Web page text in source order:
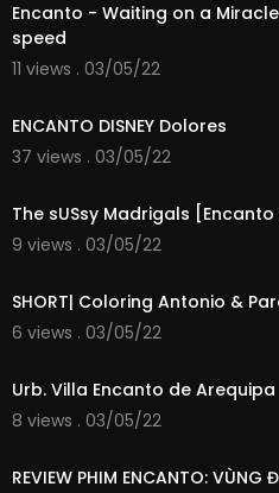
Encanto - Waiting on a
speed
11 views . 03/05/22
ENCANTO DISNEY Dolores
37 views . 03/05/22
The sUSsy Madrigals [Encanto
9 views . 03/05/22
SHORT| Coloring Antonio &
6 views . 03/05/22
Urb. Villa Encanto de Arequipa
8 views . 03/05/22
REVIEW PHIM ENCANTO: VÙNG